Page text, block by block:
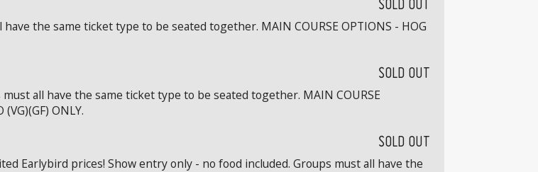
SOLD OUT
the same ticket type to be seated together. MAIN COURSE OPTIONS - HOG
SOLD OUT
all have the same ticket type to be seated together. MAIN COURSE
ONLY.
SOLD OUT
Earlybird prices! Show entry only - no food included. Groups must all have the